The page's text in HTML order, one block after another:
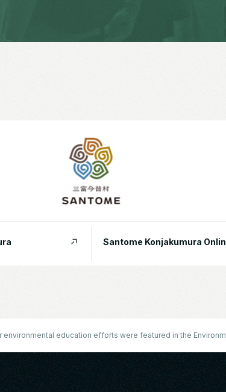
Santome Konjakumura
environmental education efforts were featured in the